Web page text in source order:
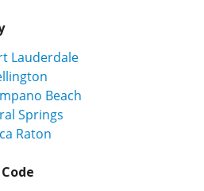
Lauderdale
Beach
Springs
Raton